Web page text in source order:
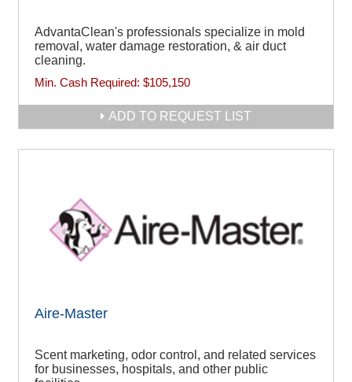
AdvantaClean's professionals specialize in mold
removal, water damage restoration, & air duct
cleaning.
Min. Cash Required: $105,150
ADD TO REQUEST LIST
Aire-Master
Scent marketing, odor control, and related services
for businesses, hospitals, and other public